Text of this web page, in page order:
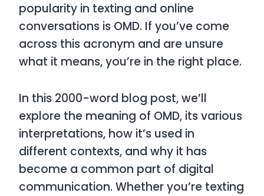
popularity in texting and online
conversations is OMD. If you’ve come
across this acronym and are unsure
what it means, you’re in the right place.
In this 2000-word blog post, we’ll
explore the meaning of OMD, its various
interpretations, how it’s used in
different contexts, and why it has
become a common part of digital
communication. Whether you’re texting